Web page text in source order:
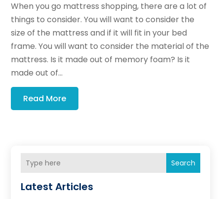
When you go mattress shopping, there are a lot of
things to consider. You will want to consider the
size of the mattress and if it will fit in your bed
frame. You will want to consider the material of the
mattress. Is it made out of memory foam? Is it
made out of...
Read More
Search
Latest Articles